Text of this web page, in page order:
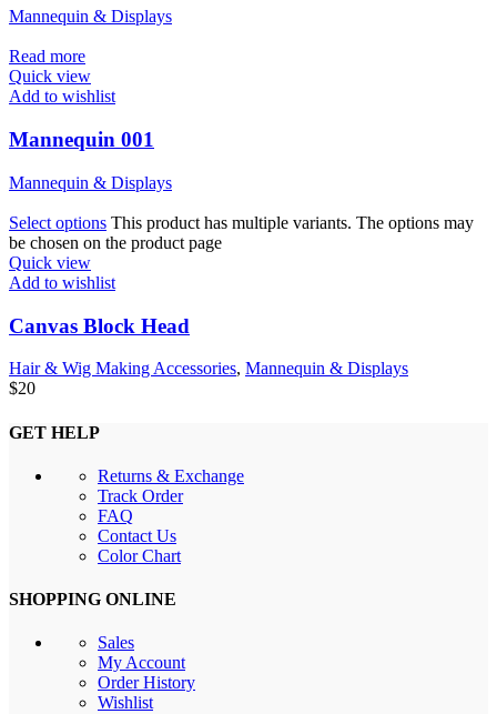
Mannequin & Displays
Read more
Quick view
Add to wishlist
Mannequin 001
Mannequin & Displays
Select options This product has multiple variants. The options may
be chosen on the product page
Quick view
Add to wishlist
Canvas Block Head
Hair & Wig Making Accessories, Mannequin & Displays
$20
GET HELP
Returns & Exchange
Track Order
FAQ
Contact Us
Color Chart
SHOPPING ONLINE
Sales
My Account
Order History
Wishlist